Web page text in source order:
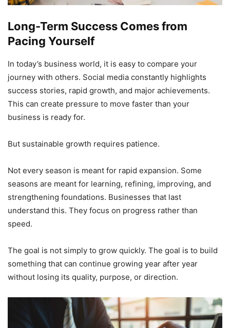
Long-Term Success Comes from
Pacing Yourself
In today’s business world, it is easy to compare your
journey with others. Social media constantly highlights
success stories, rapid growth, and major achievements.
This can create pressure to move faster than your
business is ready for.
But sustainable growth requires patience.
Not every season is meant for rapid expansion. Some
seasons are meant for learning, refining, improving, and
strengthening foundations. Businesses that last
understand this. They focus on progress rather than
speed.
The goal is not simply to grow quickly. The goal is to build
something that can continue growing year after year
without losing its quality, purpose, or direction.